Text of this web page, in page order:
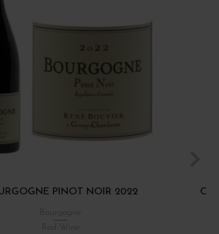
PINOT NOIR 2022
Red Wine